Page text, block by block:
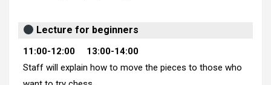
Lecture for beginners
11:00-12:00 13:00-14:00
Staff will explain how to move the pieces to those who